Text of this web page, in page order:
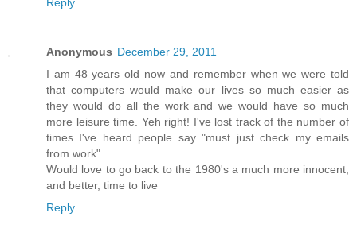
Anonymous December 29, 2011
I am 48 years old now and remember when we were told
that computers would make our lives so much easier as
they would do all the work and we would have so much
more leisure time. Yeh right! I've lost track of the number of
times I've heard people say "must just check my emails
from work"
Would love to go back to the 1980's a much more innocent,
and better, time to live
Reply